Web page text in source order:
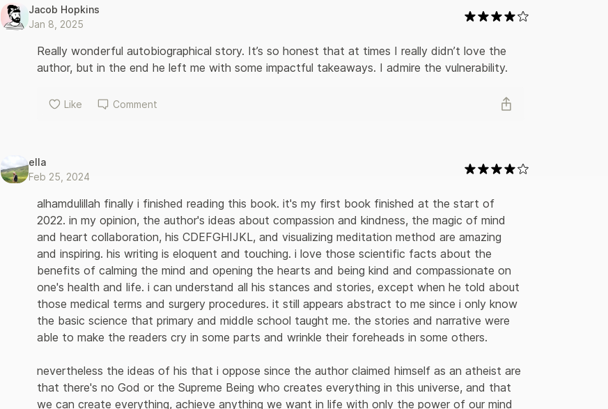
own destiny. 'I'm sure many readers will be moved by this inspiring story to open their hearts and see what they
too can do for others' - His Holiness the Dalai Lama
Jacob Hopkins
Jan 8, 2025
Really wonderful autobiographical story. It’s so honest that at times I really didn’t love the
author, but in the end he left me with some impactful takeaways. I admire the vulnerability.
Like Comment
ella
Feb 25, 2024
alhamdulillah finally i finished reading this book. it's my first book finished at the start of
2022. in my opinion, the author's ideas about compassion and kindness, the magic of mind
and heart collaboration, his CDEFGHIJKL, and visualizing meditation method are amazing
and inspiring. his writing is eloquent and touching. i love those scientific facts about the
benefits of calming the mind and opening the hearts and being kind and compassionate on
one's health and life. i can understand all his stances and stories, except when he told about
those medical terms and surgery procedures. it still appears abstract to me since i only know
the basic science that primary and middle school taught me. the stories and narrative were
able to make the readers cry in some parts and wrinkle their foreheads in some others.
nevertheless the ideas of his that i oppose since the author claimed himself as an atheist are
that there's no God or the Supreme Being who creates everything in this universe, and that
we can create everything, achieve anything we want in life with only the power of our mind